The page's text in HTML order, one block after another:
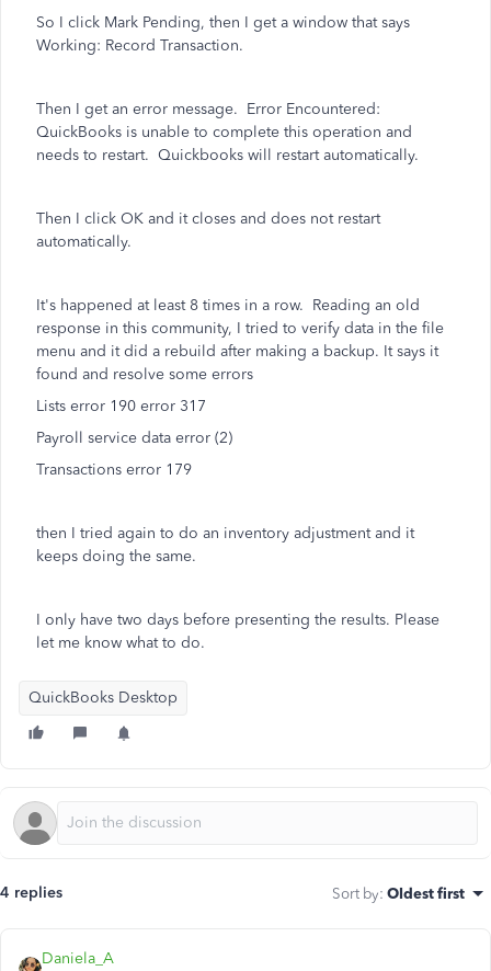
So I click Mark Pending, then I get a window that says
Working: Record Transaction.
Then I get an error message. Error Encountered:
QuickBooks is unable to complete this operation and
needs to restart. Quickbooks will restart automatically.
Then I click OK and it closes and does not restart
automatically.
It's happened at least 8 times in a row. Reading an old
response in this community, I tried to verify data in the file
menu and it did a rebuild after making a backup. It says it
found and resolve some errors
Lists error 190 error 317
Payroll service data error (2)
Transactions error 179
then I tried again to do an inventory adjustment and it
keeps doing the same.
I only have two days before presenting the results. Please
let me know what to do.
QuickBooks Desktop
4 replies Sort by: Oldest first
Daniela_A